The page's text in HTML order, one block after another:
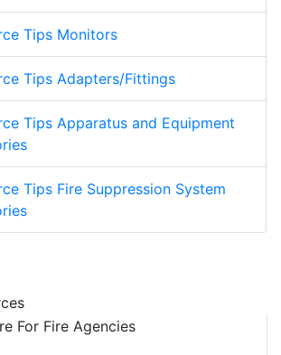
Tips Monitors
Tips Adapters/Fittings
Tips Apparatus and Equipment
Tips Fire Suppression System